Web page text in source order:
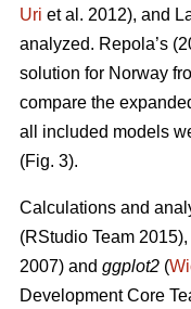
Uri et al. 2012), and
analyzed. Repola’s
solution for Norway
compare the
all included models
(Fig. 3).
Calculations and
(RStudio Team
2007) and ggplot2 (
Development Core